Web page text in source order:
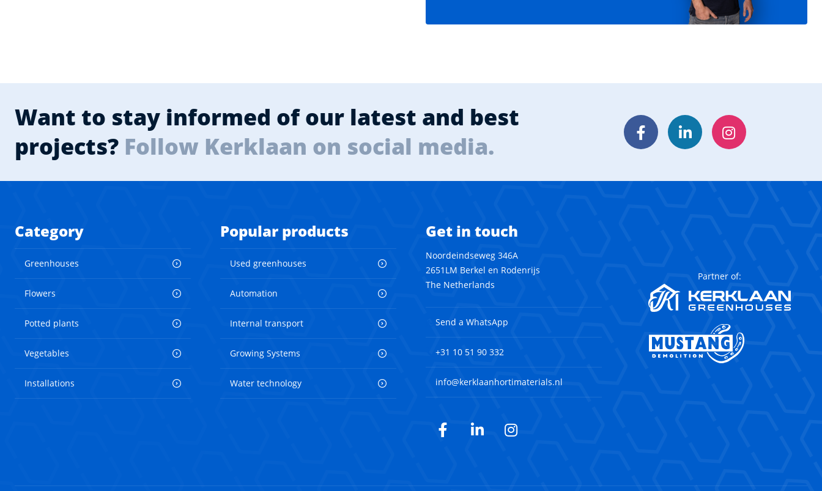
Want to stay informed of our latest and best
projects? Follow Kerklaan on social media. FacebookLinkedInInstagram
Category
Greenhouses
Flowers
Potted plants
Vegetables
Installations
Popular products
Used greenhouses
Automation
Internal transport
Growing Systems
Water technology
Get in touch
Noordeindseweg 346A
2651LM Berkel en Rodenrijs
The Netherlands
Send a WhatsApp
+31 10 51 90 332
info@kerklaanhortimaterials.nl
Facebook
LinkedInInstagram
Partner of: